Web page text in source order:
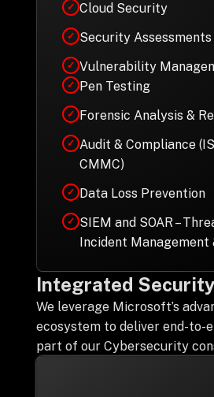
✓ Cloud Security
✓ Security Assessments
✓ Vulnerability
✓ Pen Testing
✓ Forensic Analysis &
✓ Audit & Compliance
CMMC)
✓ Data Loss Prevention
✓ SIEM and SOAR –
Incident Management
Integrated Security
We leverage Microsoft’s
ecosystem to deliver end-to-
part of our Cybersecurity